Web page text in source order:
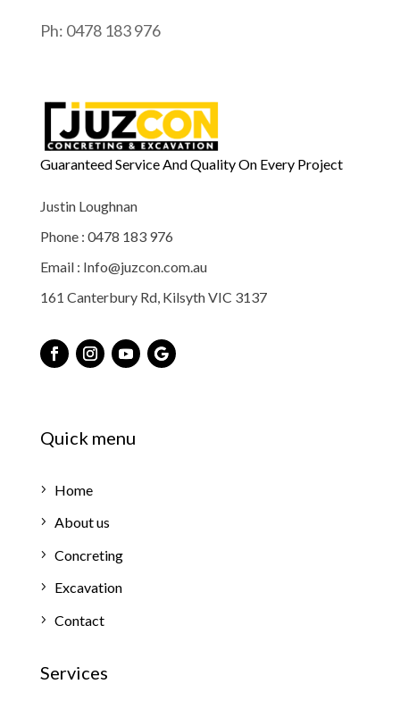
Ph: 0478 183 976
Guaranteed Service And Quality On Every Project
Justin Loughnan
Phone : 0478 183 976
Email : Info@juzcon.com.au
161 Canterbury Rd, Kilsyth VIC 3137
Quick menu
Home
About us
Concreting
Excavation
Contact
Services